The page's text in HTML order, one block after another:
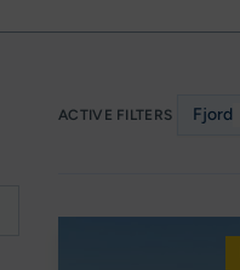
ACTIVE FILTERS Fjord